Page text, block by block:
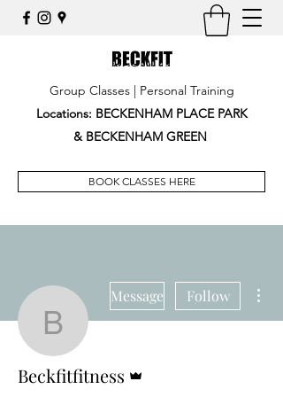
Group Classes | Personal Training
Locations: BECKENHAM PLACE PARK
& BECKENHAM GREEN
BOOK CLASSES HERE
Beckfitfitness
Message Follow
Beckfitfitness